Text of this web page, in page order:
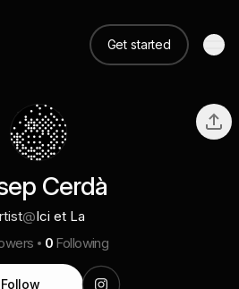
Get started
Cerdà
@Ici et La
0 Following
Follow